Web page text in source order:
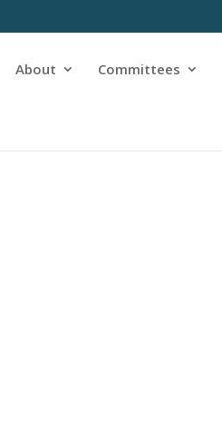
About Committees